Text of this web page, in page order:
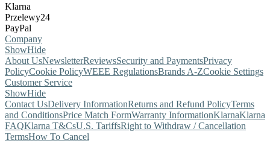
Klarna
Przelewy24
PayPal
Company
ShowHide
About UsNewsletterReviewsSecurity and PaymentsPrivacy
PolicyCookie PolicyWEEE RegulationsBrands A-ZCookie Settings
Customer Service
ShowHide
Contact UsDelivery InformationReturns and Refund PolicyTerms
and ConditionsPrice Match FormWarranty InformationKlarnaKlarna
FAQKlarna T&CsU.S. TariffsRight to Withdraw / Cancellation
TermsHow To Cancel